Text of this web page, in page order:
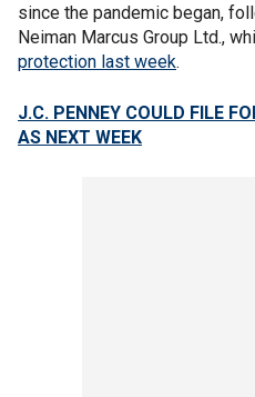
since the pandemic began,
Neiman Marcus Group Ltd.,
protection last week.
J.C. PENNEY COULD FILE
AS NEXT WEEK